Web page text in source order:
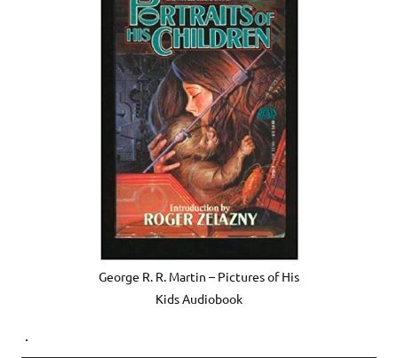
George R. R. Martin – Pictures of His
Kids Audiobook
.